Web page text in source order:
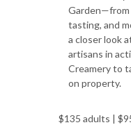
Garden—from
tasting, and
a closer look
artisans in
Creamery to
on property.
$135 adults |